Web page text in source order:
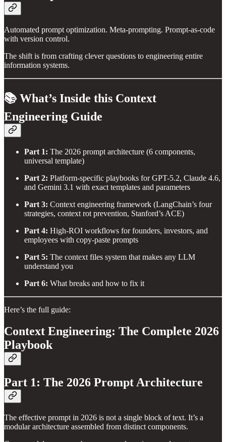
Automated prompt optimization. Meta-prompting. Prompt-as-code
with version control.
The shift is from crafting clever questions to engineering entire
information systems.
📚 What’s Inside this Context
Engineering Guide
Part 1: The 2026 prompt architecture (6 components,
universal template)
Part 2: Platform-specific playbooks for GPT-5.2, Claude 4.6,
and Gemini 3.1 with exact templates and parameters
Part 3: Context engineering framework (LangChain’s four
strategies, context rot prevention, Stanford’s ACE)
Part 4: High-ROI workflows for founders, investors, and
employees with copy-paste prompts
Part 5: The context files system that makes any LLM
understand you
Part 6: What breaks and how to fix it
Here’s the full guide:
Context Engineering: The Complete 2026
Playbook
Part 1: The 2026 Prompt Architecture
The effective prompt in 2026 is not a single block of text. It’s a
modular architecture assembled from distinct components.